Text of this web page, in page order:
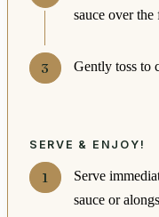
sauce over the
Gently toss to
SERVE & ENJOY!
Serve
sauce or